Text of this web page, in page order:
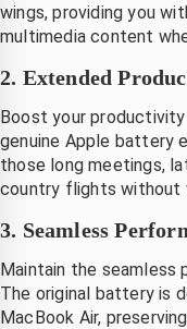
wings, providing you
multimedia content
2. Extended
Boost your
genuine Apple battery
those long meetings,
country flights without
3. Seamless
Maintain the seamless
The original battery is
MacBook Air,